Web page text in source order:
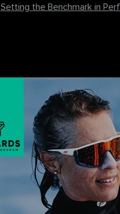
Setting the Benchmark in